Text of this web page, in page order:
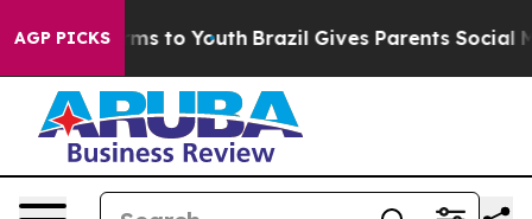
AGP PICKSHarms to Youth Brazil Gives Parents Social